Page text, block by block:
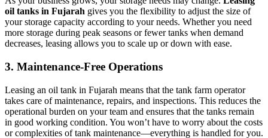
oil tanks in Fujarah gives you the flexibility to adjust the size of
your storage capacity according to your needs. Whether you need
more storage during peak seasons or fewer tanks when demand
decreases, leasing allows you to scale up or down with ease.
3. Maintenance-Free Operations
Leasing an oil tank in Fujarah means that the tank farm operator
takes care of maintenance, repairs, and inspections. This reduces the
operational burden on your team and ensures that the tanks remain
in good working condition. You won’t have to worry about the costs
or complexities of tank maintenance—everything is handled for you.